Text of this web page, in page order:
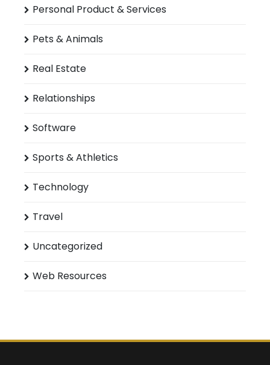
Personal Product & Services
Pets & Animals
Real Estate
Relationships
Software
Sports & Athletics
Technology
Travel
Uncategorized
Web Resources